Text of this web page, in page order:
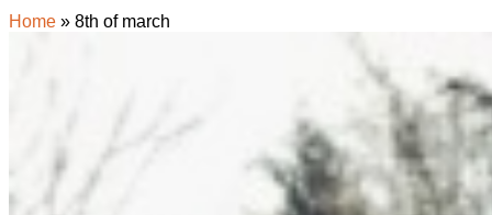
Home » 8th of march